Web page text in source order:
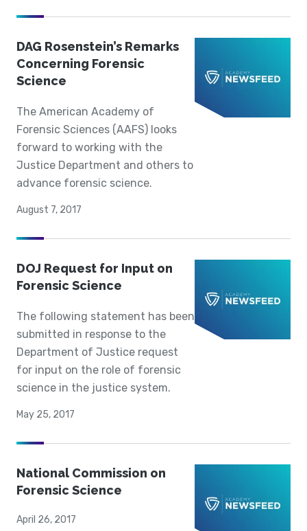
DAG Rosenstein’s Remarks
Concerning Forensic
Science
The American Academy of
Forensic Sciences (AAFS) looks
forward to working with the
Justice Department and others to
advance forensic science.
August 7, 2017
DOJ Request for Input on
Forensic Science
The following statement has been
submitted in response to the
Department of Justice request
for input on the role of forensic
science in the justice system.
May 25, 2017
National Commission on
Forensic Science
April 26, 2017